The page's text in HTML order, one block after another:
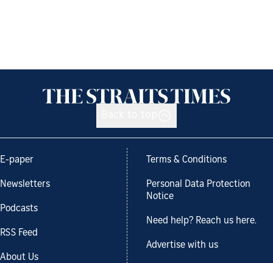
E-paper
Newsletters
Podcasts
RSS Feed
About Us
Terms & Conditions
Personal Data Protection
Notice
Need help? Reach us here.
Advertise with us